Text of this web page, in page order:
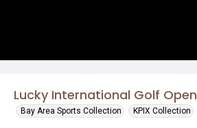
Lucky International Golf Open
Bay Area Sports Collection KPIX Collection